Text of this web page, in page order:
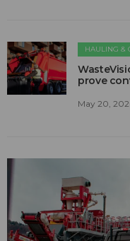
HAULING &
prove
May 20,